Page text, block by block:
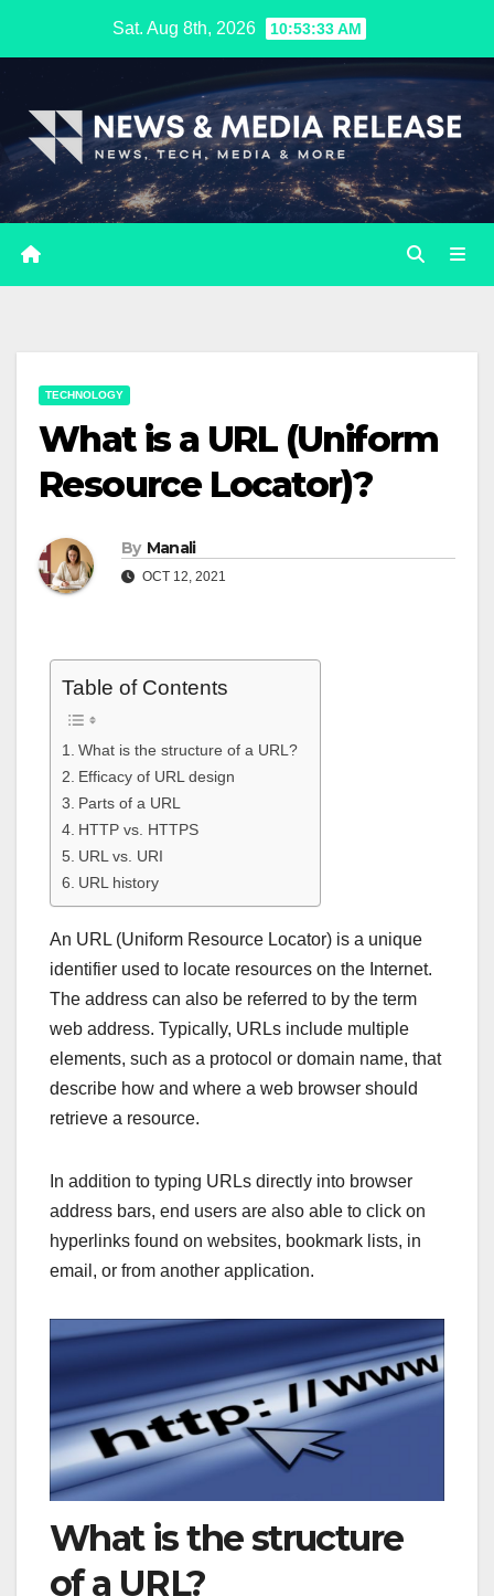
Sat. Aug 8th, 2026 10:53:34 AM
TECHNOLOGY
What is a URL (Uniform
Resource Locator)?
By Manali
OCT 12, 2021
Table of Contents
What is the structure of a URL?
Efficacy of URL design
Parts of a URL
HTTP vs. HTTPS
URL vs. URI
URL history
An URL (Uniform Resource Locator) is a unique
identifier used to locate resources on the Internet.
The address can also be referred to by the term
web address. Typically, URLs include multiple
elements, such as a protocol or domain name, that
describe how and where a web browser should
retrieve a resource.
In addition to typing URLs directly into browser
address bars, end users are also able to click on
hyperlinks found on websites, bookmark lists, in
email, or from another application.
What is the structure
of a URL?